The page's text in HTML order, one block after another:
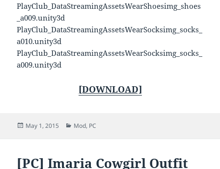
PlayClub_DataStreamingAssetsWearShoesimg_shoes
_a009.unity3d
PlayClub_DataStreamingAssetsWearSocksimg_socks_
a010.unity3d
PlayClub_DataStreamingAssetsWearSocksimg_socks_
a009.unity3d
[DOWNLOAD]
Posted
May 1, 2015 Categories
Mod, PC
[PC] Imaria Cowgirl Outfit